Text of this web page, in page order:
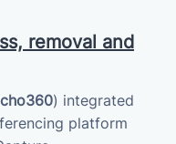
removal and
) integrated
platform